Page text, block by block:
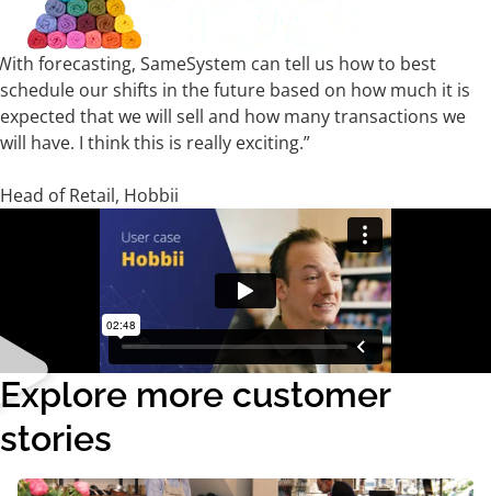
forecasting, SameSystem can tell us how to best
schedule our shifts in the future based on how much it is
expected that we will sell and how many transactions we
will have. I think this is really exciting.”
Head of Retail, Hobbii
Explore more customer
stories